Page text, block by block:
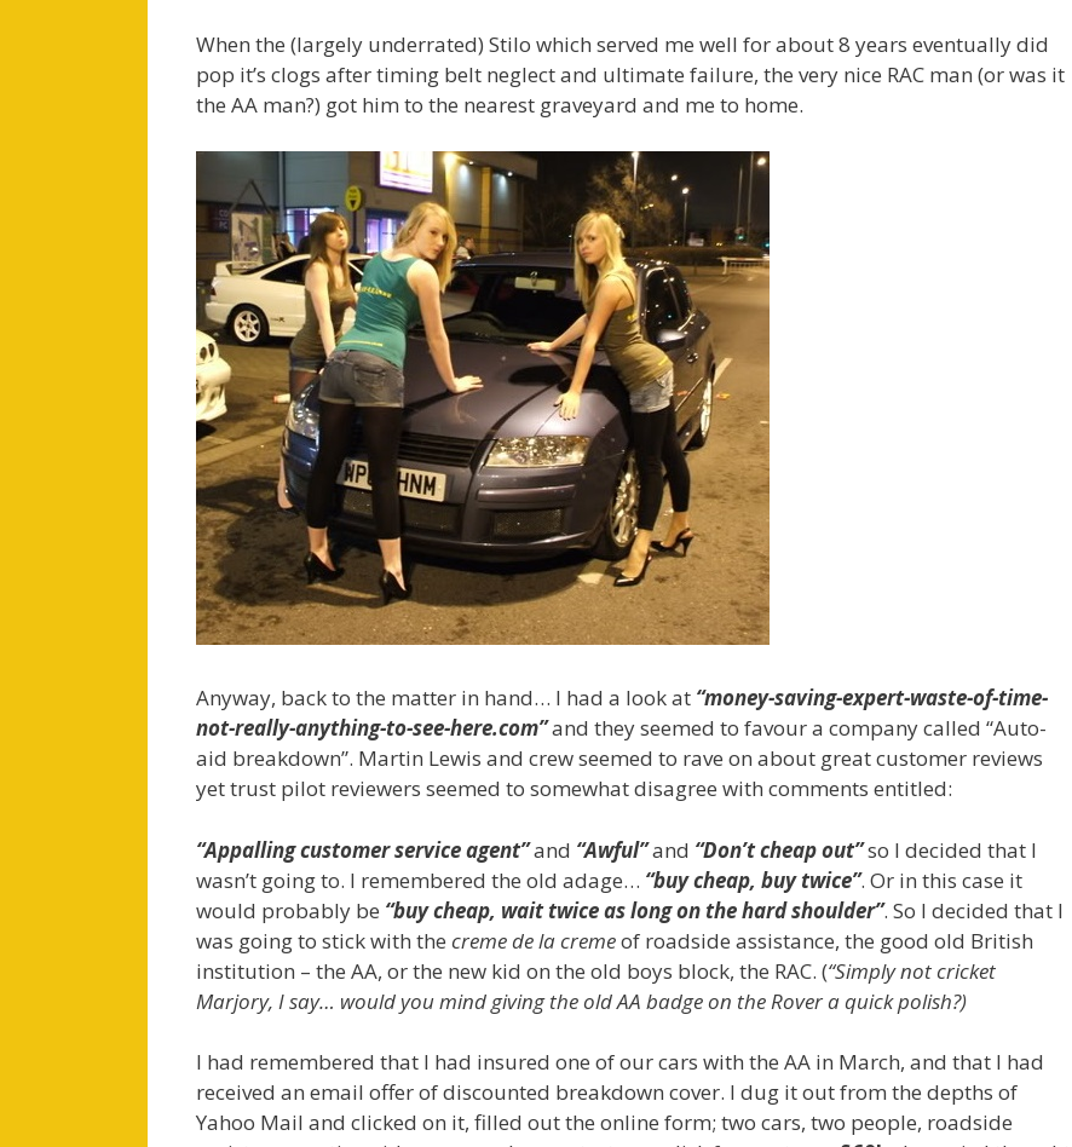
When the (largely underrated) Stilo which served me well for about 8 years eventually did
pop it’s clogs after timing belt neglect and ultimate failure, the very nice RAC man (or was it
the AA man?) got him to the nearest graveyard and me to home.
Anyway, back to the matter in hand… I had a look at “money-saving-expert-waste-of-time-
not-really-anything-to-see-here.com”and they seemed to favour a company called “Auto-
aid breakdown”. Martin Lewis and crew seemed to rave on about great customer reviews
yet trust pilot reviewers seemed to somewhat disagree with comments entitled:
“Appalling customer service agent”and “Awful”and “Don’t cheap out”so I decided that I
wasn’t going to. I remembered the old adage… “buy cheap, buy twice”. Or in this case it
would probably be “buy cheap, wait twice as long on the hard shoulder”. So I decided that I
was going to stick with the creme de la cremeof roadside assistance, the good old British
institution – the AA, or the new kid on the old boys block, the RAC. (“Simply not cricket
Marjory, I say… would you mind giving the old AA badge on the Rover a quick polish?)
I had remembered that I had insured one of our cars with the AA in March, and that I had
received an email offer of discounted breakdown cover. I dug it out from the depths of
Yahoo Mail and clicked on it, filled out the online form; two cars, two people, roadside